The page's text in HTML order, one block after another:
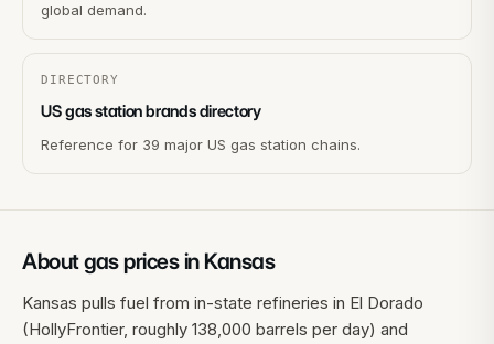
global demand.
DIRECTORY
US gas station brands directory
Reference for 39 major US gas station chains.
About gas prices in Kansas
Kansas pulls fuel from in-state refineries in El Dorado
(HollyFrontier, roughly 138,000 barrels per day) and